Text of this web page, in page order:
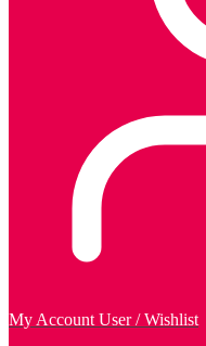
My Account User / Wishlist